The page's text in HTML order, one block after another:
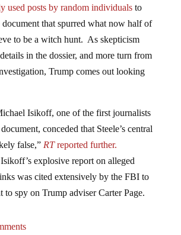
that spurred what now half of
to be a witch hunt. As skepticism
in the dossier, and more turn from
Trump comes out looking
conceded that Steele’s central
false,” RTreported further.
explosive report on alleged
was cited extensively by the FBI to
to spy on Trump adviser Carter Page.